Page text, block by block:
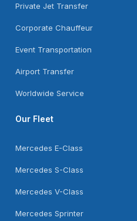
Private Jet Transfer
Corporate Chauffeur
Event Transportation
Airport Transfer
Worldwide Service
Our Fleet
Mercedes E-Class
Mercedes S-Class
Mercedes V-Class
Mercedes Sprinter